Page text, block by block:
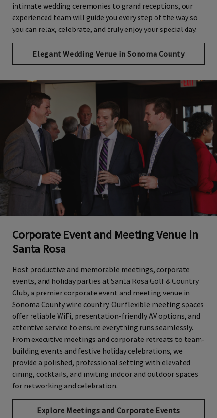
intimate wedding ceremonies to grand receptions, our
experienced team will guide you every step of the way so
you can relax, celebrate, and truly enjoy your special day.
Elegant Wedding Venue in Sonoma County
Corporate Event and Meeting Venue in
Santa Rosa
Host productive and memorable meetings, corporate
events, and holiday parties at Santa Rosa Golf & Country
Club, a premier corporate event and meeting venue in
Sonoma County wine country. Our flexible meeting spaces
offer reliable WiFi, presentation-friendly AV options, and
attentive service to ensure everything runs seamlessly.
From executive meetings and corporate retreats to team-
building events and festive holiday celebrations, we
provide a polished, professional setting with elevated
dining, cocktails, and inviting indoor and outdoor spaces
for networking and celebration.
Explore Meetings and Corporate Events